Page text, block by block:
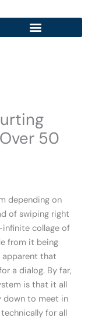
50
depending on
of swiping right
collage of
from it being
apparent that
a dialog. By far,
is that it all
down to meet in
for all